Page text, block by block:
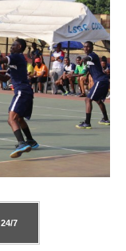
24/7